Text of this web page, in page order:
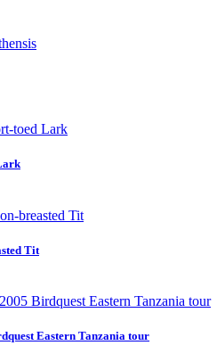
Tit
Eastern Tanzania tour